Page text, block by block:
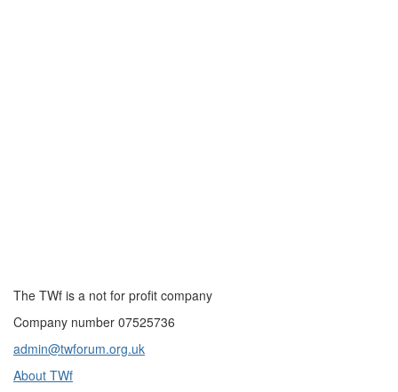
The TWf is a not for profit company
Company number 07525736
admin@twforum.org.uk
About TWf